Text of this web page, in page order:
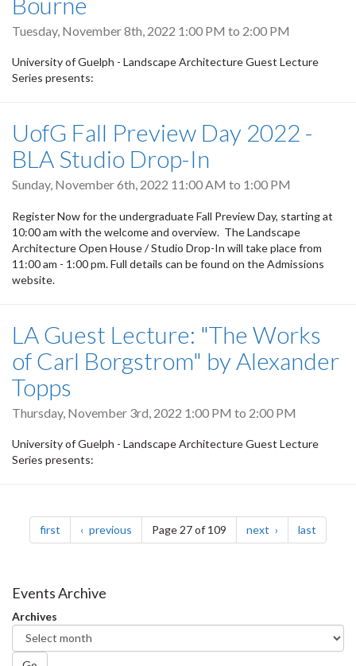
Tuesday, November 8th, 2022 1:00 PM to 2:00 PM
University of Guelph - Landscape Architecture Guest Lecture
Series presents:
UofG Fall Preview Day 2022 -
BLA Studio Drop-In
Sunday, November 6th, 2022 11:00 AM to 1:00 PM
Register Now for the undergraduate Fall Preview Day, starting at
10:00 am with the welcome and overview. The Landscape
Architecture Open House / Studio Drop-In will take place from
11:00 am - 1:00 pm. Full details can be found on the Admissions
website.
LA Guest Lecture: "The Works
of Carl Borgstrom" by Alexander
Topps
Thursday, November 3rd, 2022 1:00 PM to 2:00 PM
University of Guelph - Landscape Architecture Guest Lecture
Series presents:
Pagination
first page previous pagePage 27 of 109 next page last
Events Archive
Archives